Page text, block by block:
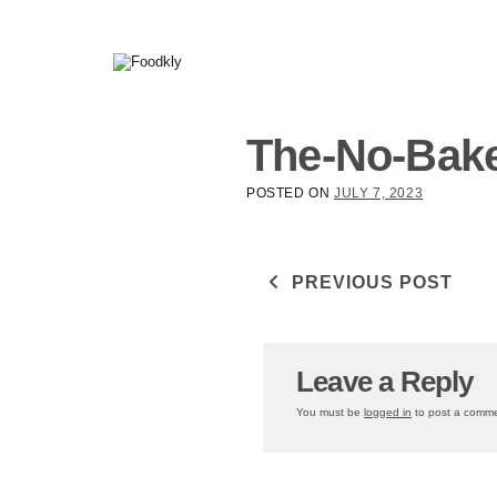
The-No-
POSTED ON JULY 7, 2023
Post
PREVIOUS POST
Leave a Reply
You must be logged in to post a